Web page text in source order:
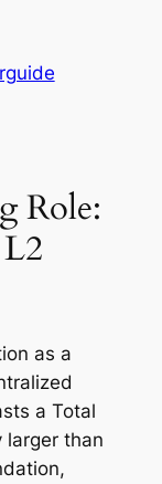
Role:
as a
a Total
larger than